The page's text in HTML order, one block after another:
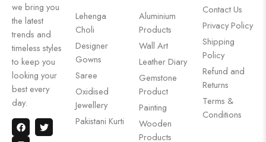
we bring you
the latest
trends and
timeless styles
to keep you
looking your
best every
day.
Lehenga
Choli
Designer
Gowns
Saree
Oxidised
Jewellery
Pakistani Kurti
Aluminium
Products
Wall Art
Leather Diary
Gemstone
Product
Painting
Wooden
Products
Contact Us
Privacy Policy
Shipping
Policy
Refund and
Returns
Terms &
Conditions